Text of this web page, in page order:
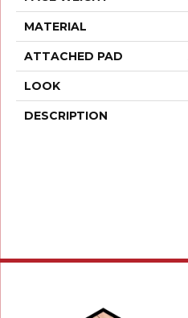
MATERIAL
ATTACHED PAD
LOOK
DESCRIPTION